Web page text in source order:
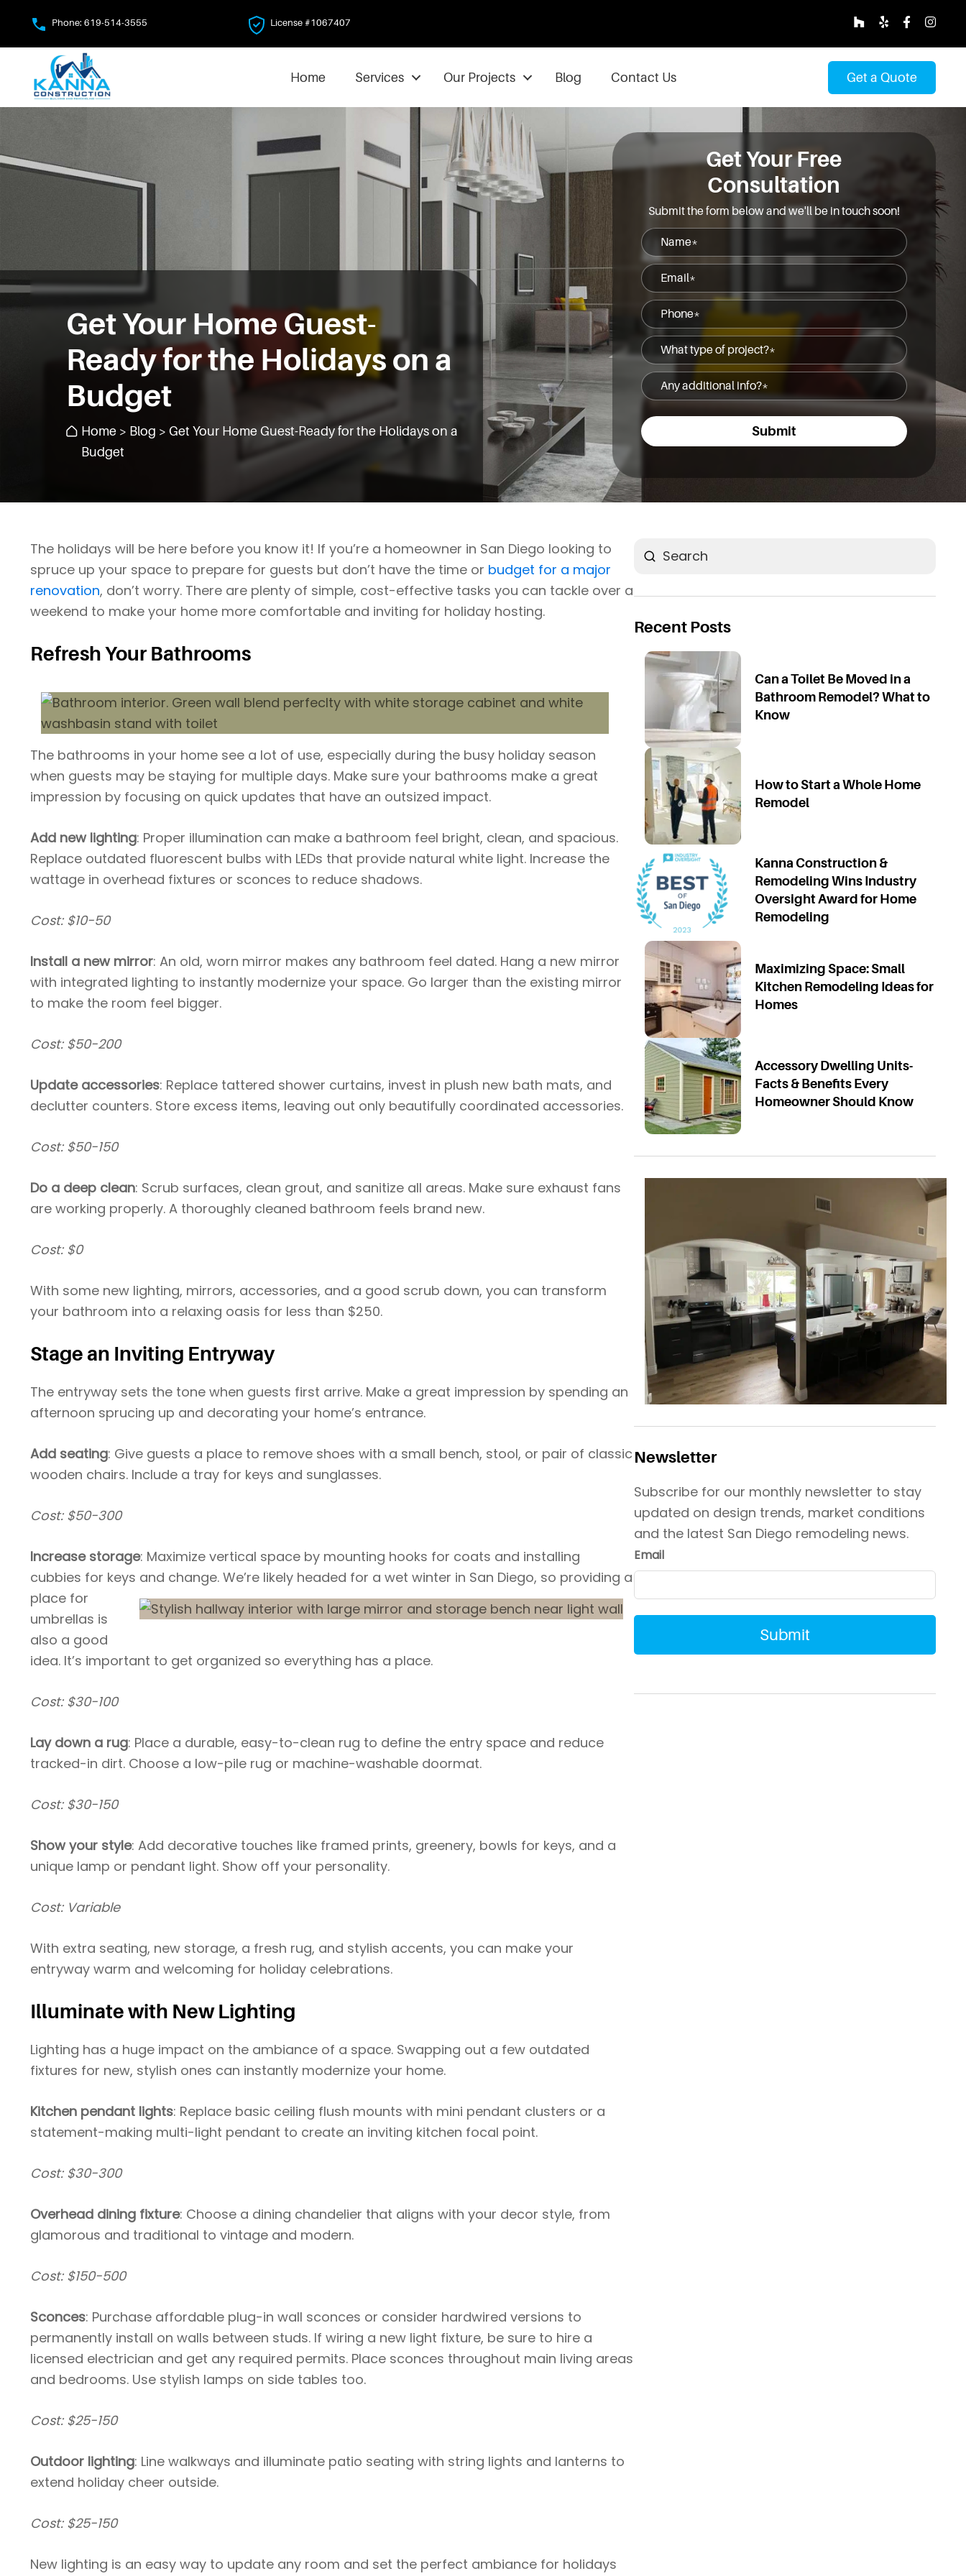
main
Phone: 619-514-3555 License #1067407
Home Services Our Projects Blog Contact Us Get a Quote
Get Your Home Guest-
Ready for the Holidays on a
Budget
Home > Blog > Get Your Home Guest-Ready for the Holidays on a
Budget
Get Your Free
Consultation
Submit the form below and we'll be in touch soon!
(Required)
(Required)
(Required)
type
project?
(Required)
additional
info?
(Required)
The holidays will be here before you know it! If you’re a homeowner in San Diego looking to
spruce up your space to prepare for guests but don’t have the time or budget for a major
renovation, don’t worry. There are plenty of simple, cost-effective tasks you can tackle over a
weekend to make your home more comfortable and inviting for holiday hosting.
Refresh Your Bathrooms
The bathrooms in your home see a lot of use, especially during the busy holiday season
when guests may be staying for multiple days. Make sure your bathrooms make a great
impression by focusing on quick updates that have an outsized impact.
Add new lighting: Proper illumination can make a bathroom feel bright, clean, and spacious.
Replace outdated fluorescent bulbs with LEDs that provide natural white light. Increase the
wattage in overhead fixtures or sconces to reduce shadows.
Cost: $10-50
Install a new mirror: An old, worn mirror makes any bathroom feel dated. Hang a new mirror
with integrated lighting to instantly modernize your space. Go larger than the existing mirror
to make the room feel bigger.
Cost: $50-200
Update accessories: Replace tattered shower curtains, invest in plush new bath mats, and
declutter counters. Store excess items, leaving out only beautifully coordinated accessories.
Cost: $50-150
Do a deep clean: Scrub surfaces, clean grout, and sanitize all areas. Make sure exhaust fans
are working properly. A thoroughly cleaned bathroom feels brand new.
Cost: $0
With some new lighting, mirrors, accessories, and a good scrub down, you can transform
your bathroom into a relaxing oasis for less than $250.
Stage an Inviting Entryway
The entryway sets the tone when guests first arrive. Make a great impression by spending an
afternoon sprucing up and decorating your home’s entrance.
Add seating: Give guests a place to remove shoes with a small bench, stool, or pair of classic
wooden chairs. Include a tray for keys and sunglasses.
Cost: $50-300
Increase storage: Maximize vertical space by mounting hooks for coats and installing
cubbies for keys and change. We’re likely headed for a wet winter in San Diego, so providing a
place for
umbrellas is
also a good
idea. It’s important to get organized so everything has a place.
Cost: $30-100
Lay down a rug: Place a durable, easy-to-clean rug to define the entry space and reduce
tracked-in dirt. Choose a low-pile rug or machine-washable doormat.
Cost: $30-150
Show your style: Add decorative touches like framed prints, greenery, bowls for keys, and a
unique lamp or pendant light. Show off your personality.
Cost: Variable
With extra seating, new storage, a fresh rug, and stylish accents, you can make your
entryway warm and welcoming for holiday celebrations.
Illuminate with New Lighting
Lighting has a huge impact on the ambiance of a space. Swapping out a few outdated
fixtures for new, stylish ones can instantly modernize your home.
Kitchen pendant lights: Replace basic ceiling flush mounts with mini pendant clusters or a
statement-making multi-light pendant to create an inviting kitchen focal point.
Cost: $30-300
Overhead dining fixture: Choose a dining chandelier that aligns with your decor style, from
glamorous and traditional to vintage and modern.
Cost: $150-500
Sconces: Purchase affordable plug-in wall sconces or consider hardwired versions to
permanently install on walls between studs. If wiring a new light fixture, be sure to hire a
licensed electrician and get any required permits. Place sconces throughout main living areas
and bedrooms. Use stylish lamps on side tables too.
Cost: $25-150
Outdoor lighting: Line walkways and illuminate patio seating with string lights and lanterns to
extend holiday cheer outside.
Cost: $25-150
New lighting is an easy way to update any room and set the perfect ambiance for holidays
Search
Recent Posts
Can a Toilet Be Moved in a
Bathroom Remodel? What to
Know
How to Start a Whole Home
Remodel
Kanna Construction &
Remodeling Wins Industry
Oversight Award for Home
Remodeling
Maximizing Space: Small
Kitchen Remodeling Ideas for
Homes
Accessory Dwelling Units-
Facts & Benefits Every
Homeowner Should Know
Newsletter
Subscribe for our monthly newsletter to stay
updated on design trends, market conditions
and the latest San Diego remodeling news.
Email